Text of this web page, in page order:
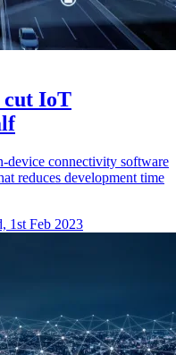
cut IoT
connectivity software
reduces development time
1st Feb 2023